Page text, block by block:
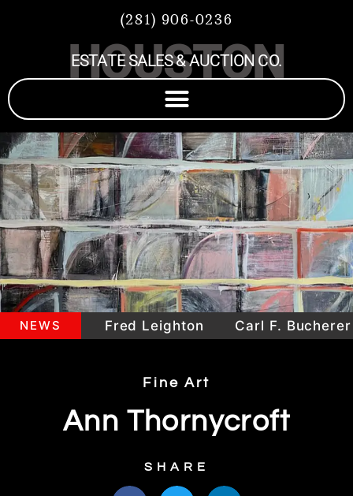
(281) 906-0236
HOUSTON
ESTATE SALES & AUCTION CO.
NEWS Fred Leighton Carl F. Bucherer
Fine Art
Ann Thornycroft
SHARE